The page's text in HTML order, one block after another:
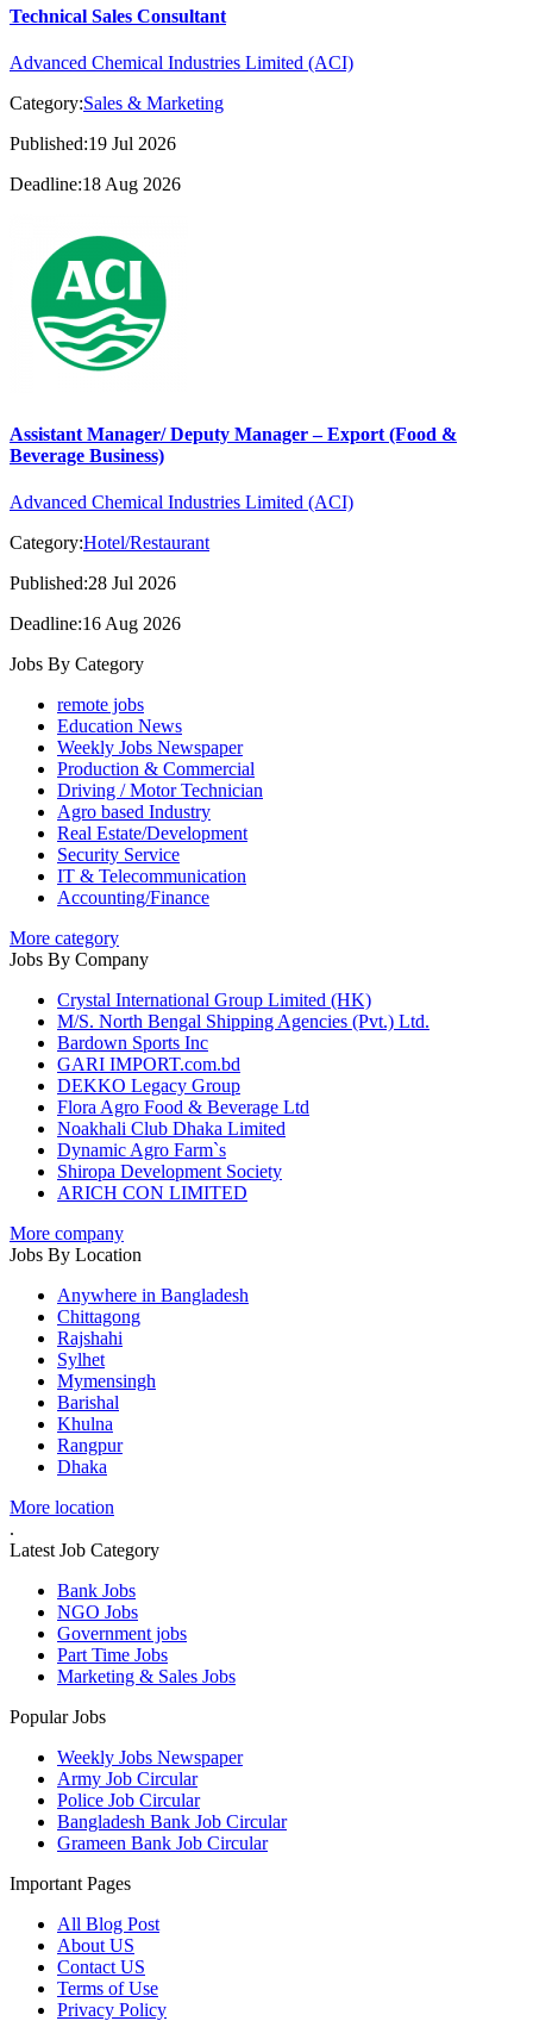
Technical Sales Consultant
Advanced Chemical Industries Limited (ACI)
Category:Sales & Marketing
Published:19 Jul 2026
Deadline:18 Aug 2026
Assistant Manager/ Deputy Manager – Export (Food &
Beverage Business)
Advanced Chemical Industries Limited (ACI)
Category:Hotel/Restaurant
Published:28 Jul 2026
Deadline:16 Aug 2026
Jobs By Category
remote jobs
Education News
Weekly Jobs Newspaper
Production & Commercial
Driving / Motor Technician
Agro based Industry
Real Estate/Development
Security Service
IT & Telecommunication
Accounting/Finance
More category
Jobs By Company
Crystal International Group Limited (HK)
M/S. North Bengal Shipping Agencies (Pvt.) Ltd.
Bardown Sports Inc
GARI IMPORT.com.bd
DEKKO Legacy Group
Flora Agro Food & Beverage Ltd
Noakhali Club Dhaka Limited
Dynamic Agro Farm`s
Shiropa Development Society
ARICH CON LIMITED
More company
Jobs By Location
Anywhere in Bangladesh
Chittagong
Rajshahi
Sylhet
Mymensingh
Barishal
Khulna
Rangpur
Dhaka
More location
.
Latest Job Category
Bank Jobs
NGO Jobs
Government jobs
Part Time Jobs
Marketing & Sales Jobs
Popular Jobs
Weekly Jobs Newspaper
Army Job Circular
Police Job Circular
Bangladesh Bank Job Circular
Grameen Bank Job Circular
Important Pages
All Blog Post
About US
Contact US
Terms of Use
Privacy Policy